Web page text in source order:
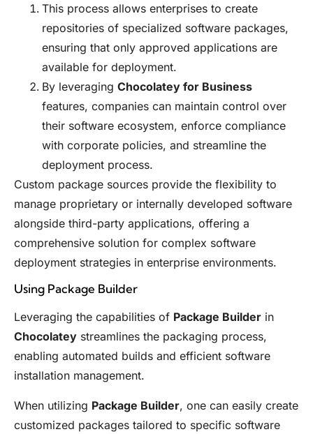
This process allows enterprises to create
repositories of specialized software packages,
ensuring that only approved applications are
available for deployment.
By leveraging Chocolatey for Business
features, companies can maintain control over
their software ecosystem, enforce compliance
with corporate policies, and streamline the
deployment process.
Custom package sources provide the flexibility to
manage proprietary or internally developed software
alongside third-party applications, offering a
comprehensive solution for complex software
deployment strategies in enterprise environments.
Using Package Builder
Leveraging the capabilities of Package Builder in
Chocolatey streamlines the packaging process,
enabling automated builds and efficient software
installation management.
When utilizing Package Builder, one can easily create
customized packages tailored to specific software